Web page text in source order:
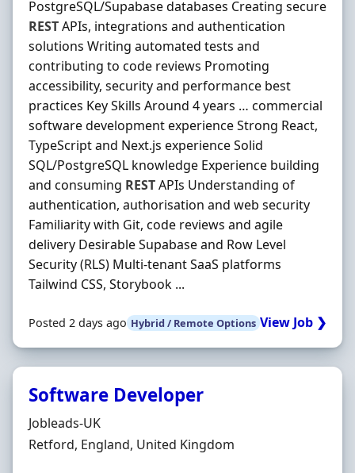
PostgreSQL/Supabase databases Creating secure
RESTAPIs, integrations and authentication
solutions Writing automated tests and
contributing to code reviews Promoting
accessibility, security and performance best
practices Key Skills Around 4 years … commercial
software development experience Strong React,
TypeScript and Next.js experience Solid
SQL/PostgreSQL knowledge Experience building
and consuming RESTAPIs Understanding of
authentication, authorisation and web security
Familiarity with Git, code reviews and agile
delivery Desirable Supabase and Row Level
Security (RLS) Multi-tenant SaaS platforms
Tailwind CSS, Storybook ...
Posted 2 days ago Hybrid / Remote Options View Job ❯
Software Developer
Hiring Organisation
Jobleads-UK
Location
Retford, England, United Kingdom